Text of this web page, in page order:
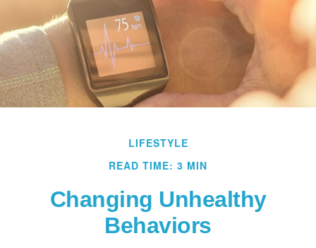
LIFESTYLE
READ TIME: 3 MIN
Changing Unhealthy
Behaviors